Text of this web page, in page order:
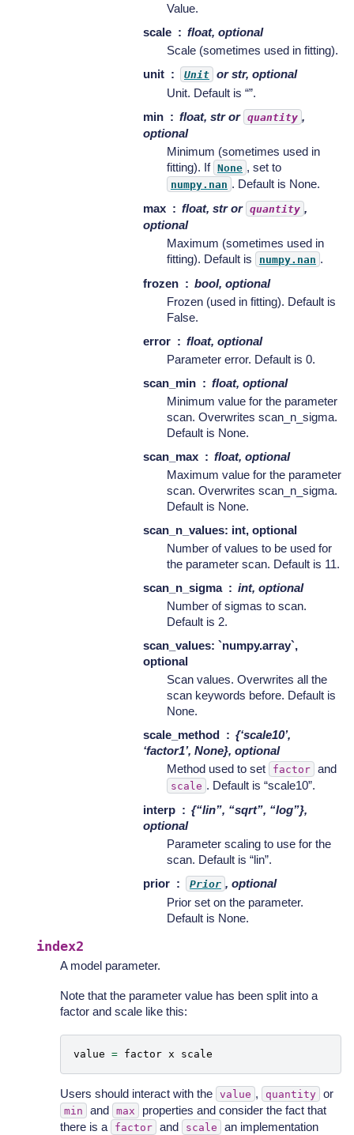
Value.
scale
float, optional
Scale (sometimes used in fitting).
unit
Unit or str, optional
Unit. Default is “”.
min
float, str or quantity ,
optional
Minimum (sometimes used in
fitting). If None , set to
numpy.nan . Default is None.
max
float, str or quantity ,
optional
Maximum (sometimes used in
fitting). Default is
numpy.nan .
frozen
bool, optional
Frozen (used in fitting). Default is
False.
error
float, optional
Parameter error. Default is 0.
scan_min
float, optional
Minimum value for the parameter
scan. Overwrites scan_n_sigma.
Default is None.
scan_max
float, optional
Maximum value for the parameter
scan. Overwrites scan_n_sigma.
Default is None.
scan_n_values: int, optional
Number of values to be used for
the parameter scan. Default is 11.
scan_n_sigma
int, optional
Number of sigmas to scan.
Default is 2.
scan_values: `numpy.array`,
optional
Scan values. Overwrites all the
scan keywords before. Default is
None.
scale_method
{‘scale10’,
‘factor1’, None}, optional
Method used to set
factor and
scale . Default is “scale10”.
interp
{“lin”, “sqrt”, “log”},
optional
Parameter scaling to use for the
scan. Default is “lin”.
prior
Prior , optional
Prior set on the parameter.
Default is None.
index2
A model parameter.
Note that the parameter value has been split into a
factor and scale like this:
value = factor x scale
Users should interact with the value , quantity or
min and max
properties and consider the fact that
there is a
factor and scale
an implementation